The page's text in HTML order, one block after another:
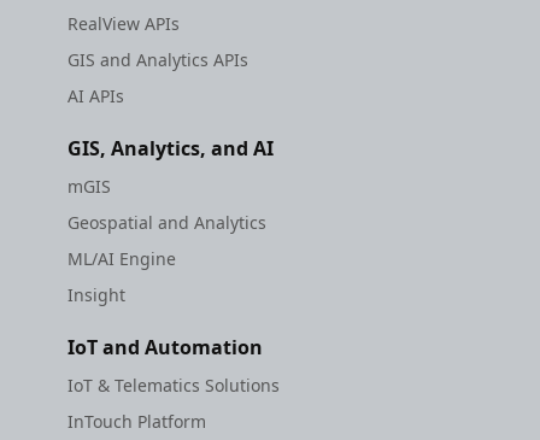
RealView APIs
GIS and Analytics APIs
AI APIs
GIS, Analytics, and AI
mGIS
Geospatial and Analytics
ML/AI Engine
Insight
IoT and Automation
IoT & Telematics Solutions
InTouch Platform